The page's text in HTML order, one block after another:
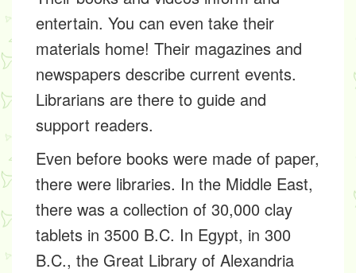
entertain. You can even take their
materials home! Their magazines and
newspapers describe current events.
Librarians are there to guide and
support readers.
Even before books were made of paper,
there were libraries. In the Middle East,
there was a collection of 30,000 clay
tablets in 3500 B.C. In Egypt, in 300
B.C., the Great Library of Alexandria